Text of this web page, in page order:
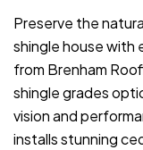
Preserve the
shingle house with
from Brenham
shingle grades
vision and
installs stunning